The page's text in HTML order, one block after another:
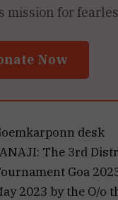
mission for
Now
desk
The 3rd
Goa
2023 by the O/o